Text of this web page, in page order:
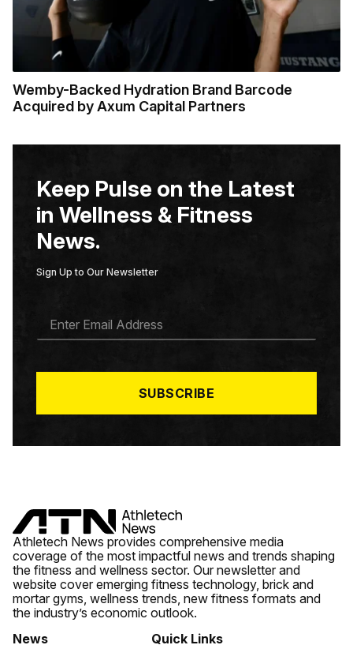
Wemby-Backed Hydration Brand Barcode
Acquired by Axum Capital Partners
Keep Pulse on the Latest
in Wellness & Fitness
News.
Sign Up to Our Newsletter
A
*
SUBSCRIBE
Athletech News provides comprehensive media
coverage of the most impactful news and trends shaping
the fitness and wellness sector. Our newsletter and
website cover emerging fitness technology, brick and
mortar gyms, wellness trends, new fitness formats and
the industry’s economic outlook.
News
Quick Links